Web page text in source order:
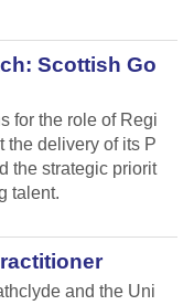
Scottish Go
for the role of Regi
the delivery of its P
the strategic priorit
talent.
and the Uni